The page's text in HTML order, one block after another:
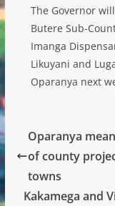
The Governor
Butere Sub-
Imanga
Likuyani and
Oparanya next
Oparanya
of county
towns
Kakamega and